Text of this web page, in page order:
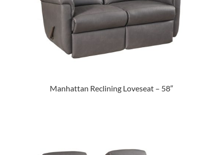
Manhattan Reclining Loveseat – 58″